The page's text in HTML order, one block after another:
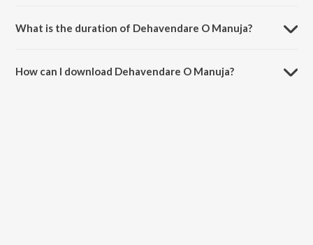
What is the duration of Dehavendare O Manuja?
How can I download Dehavendare O Manuja?